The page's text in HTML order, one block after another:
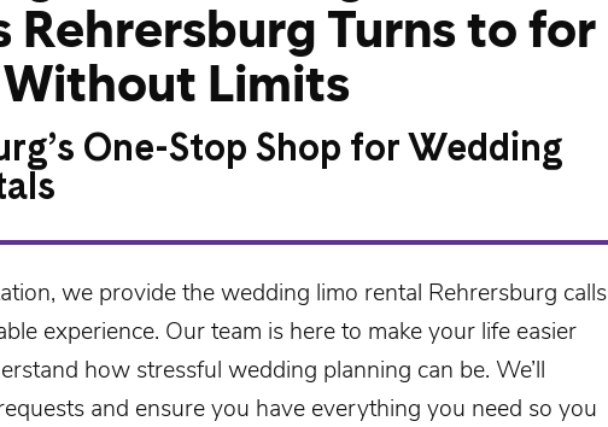
Rehrersburg Turns to for
Without Limits
One-Stop Shop for Wedding
, we provide thewedding limo rental Rehrersburg calls
experience. Our team is here to make your life easier
how stressful wedding planning can be. We’ll
and ensure you have everything you need so you